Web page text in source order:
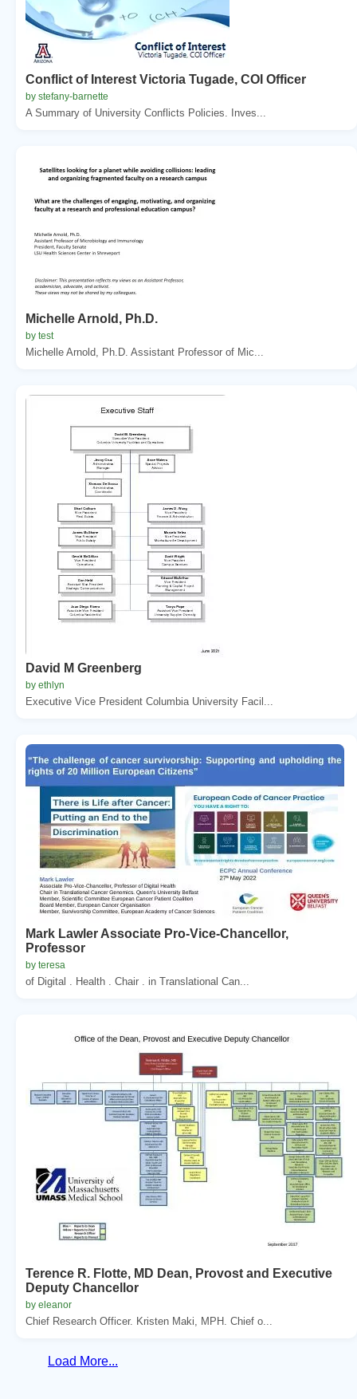
Conflict of Interest Victoria Tugade, COI Officer
by stefany-barnette
A Summary of University Conflicts Policies. Inves...
Michelle Arnold, Ph.D.
by test
Michelle Arnold, Ph.D. Assistant Professor of Mic...
David M Greenberg
by ethlyn
Executive Vice President Columbia University Facil...
Mark Lawler Associate Pro-Vice-Chancellor,
Professor
by teresa
of Digital . Health . Chair . in Translational Can...
Terence R. Flotte, MD Dean, Provost and Executive
Deputy Chancellor
by eleanor
Chief Research Officer. Kristen Maki, MPH. Chief o...
Load More...